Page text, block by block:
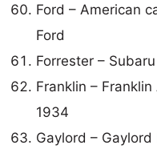
Ford – American
Ford
Forrester –
Franklin –
1934
Gaylord – Gaylord